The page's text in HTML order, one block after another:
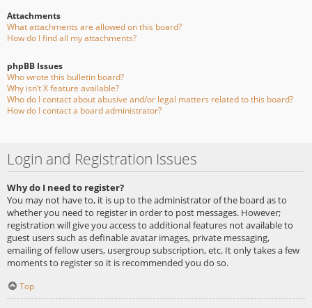
Attachments
What attachments are allowed on this board?
How do I find all my attachments?
phpBB Issues
Who wrote this bulletin board?
Why isn’t X feature available?
Who do I contact about abusive and/or legal matters related to this board?
How do I contact a board administrator?
Login and Registration Issues
Why do I need to register?
You may not have to, it is up to the administrator of the board as to
whether you need to register in order to post messages. However;
registration will give you access to additional features not available to
guest users such as definable avatar images, private messaging,
emailing of fellow users, usergroup subscription, etc. It only takes a few
moments to register so it is recommended you do so.
Top